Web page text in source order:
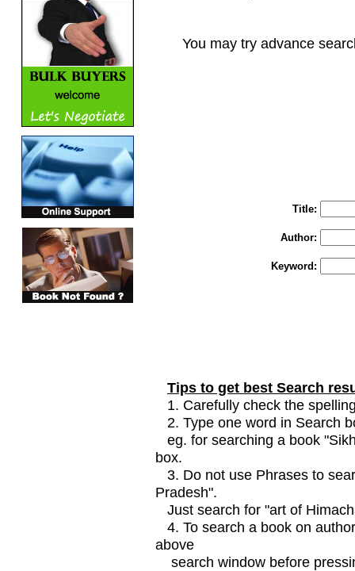
You may try advance
Title:
Author:
Keyword:
Tips to get best Search
1. Carefully check the
2. Type one word in Search
eg. for searching a book
box.
3. Do not use Phrases to
Pradesh".
Just search for "art of
4. To search a book on
above
search window before